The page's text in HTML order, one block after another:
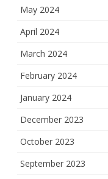
May 2024
April 2024
March 2024
February 2024
January 2024
December 2023
October 2023
September 2023